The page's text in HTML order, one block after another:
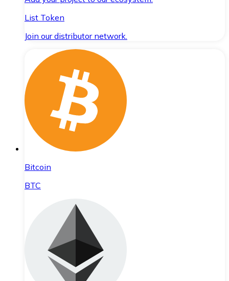
List Token
Join our distributor network.
Bitcoin
BTC